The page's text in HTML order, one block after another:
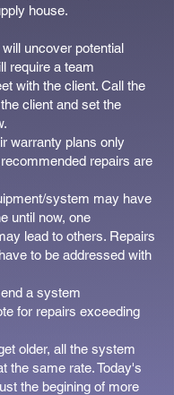
house.
uncover potential
require a team
with the client. Call the
client and set the
warranty plans only
repairs are
system may have
until now, one
lead to others. Repairs
to be addressed with
a system
for repairs exceeding
older, all the system
the same rate. Today's
the begining of more